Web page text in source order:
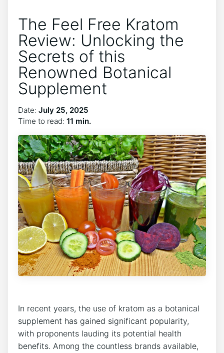
The Feel Free Kratom
Review: Unlocking the
Secrets of this
Renowned Botanical
Supplement
Date: July 25, 2025
Time to read: 11 min.
In recent years, the use of kratom as a botanical
supplement has gained significant popularity,
with proponents lauding its potential health
benefits. Among the countless brands available,